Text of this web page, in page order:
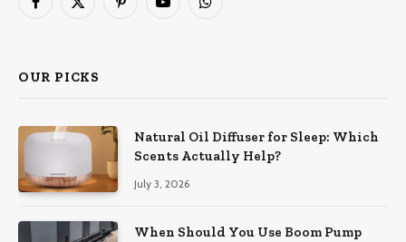
Facebook
X
PinterestYouTubeWhatsApp
OUR PICKS
Natural Oil Diffuser for Sleep: Which
Scents Actually Help?
July 3, 2026
When Should You Use Boom Pump